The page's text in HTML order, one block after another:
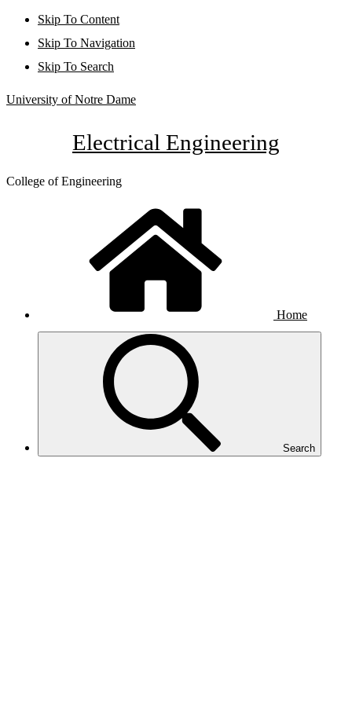
Skip To Content
Skip To Navigation
Skip To Search
University of Notre Dame
Electrical Engineering
College of Engineering
Home
Search